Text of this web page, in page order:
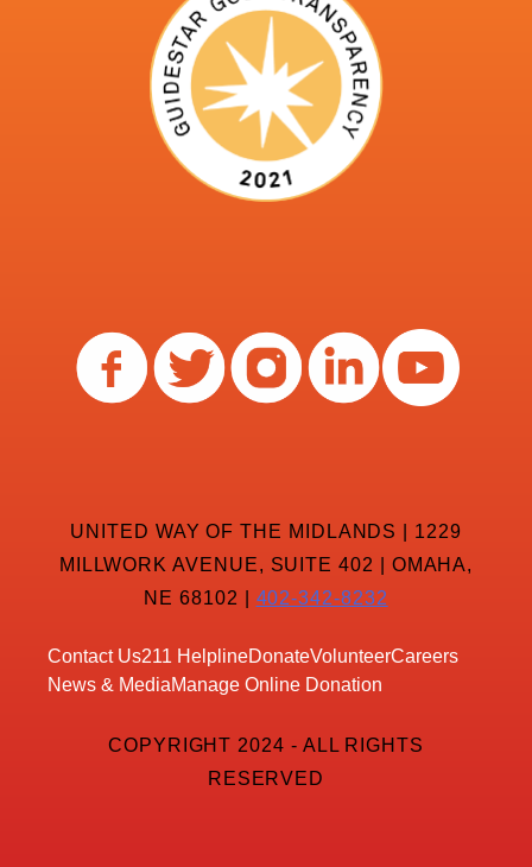
UNITED WAY OF THE MIDLANDS | 1229
MILLWORK AVENUE, SUITE 402 | OMAHA,
NE 68102 | 402-342-8232
Contact Us211 HelplineDonateVolunteerCareers
News & MediaManage Online Donation
COPYRIGHT 2024 - ALL RIGHTS
RESERVED